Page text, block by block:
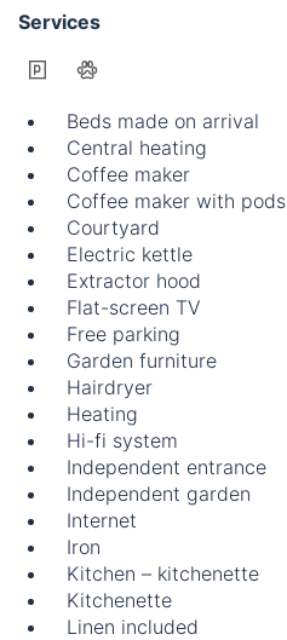
Services
Beds made on arrival
Central heating
Coffee maker
Coffee maker with pods
Courtyard
Electric kettle
Extractor hood
Flat-screen TV
Free parking
Garden furniture
Hairdryer
Heating
Hi-fi system
Independent entrance
Independent garden
Internet
Iron
Kitchen – kitchenette
Kitchenette
Linen included